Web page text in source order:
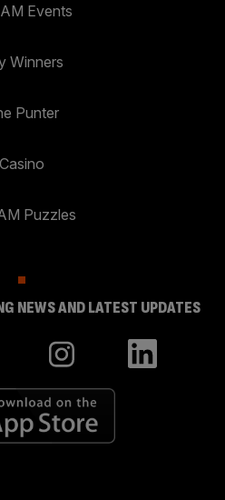
Events
Winners
Punter
Casino
Puzzles
NEWS AND LATEST UPDATES